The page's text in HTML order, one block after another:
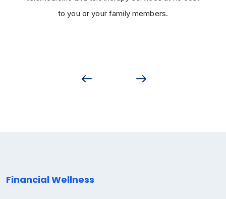
to you or your family members.
Financial Wellness